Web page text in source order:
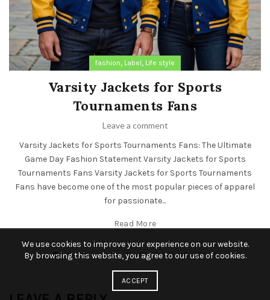
fashion, Label, Life style
Varsity Jackets for Sports
Tournaments Fans
Leave a comment
Varsity Jackets for Sports Tournaments Fans: The Ultimate
Game Day Fashion Statement Varsity Jackets for Sports
Tournaments Fans Varsity Jackets for Sports Tournaments
Fans have become one of the most popular pieces of apparel
for passionate...
Read More
We use cookies to improve your experience on our website.
By browsing this website, you agree to our use of cookies.
ACCEPT